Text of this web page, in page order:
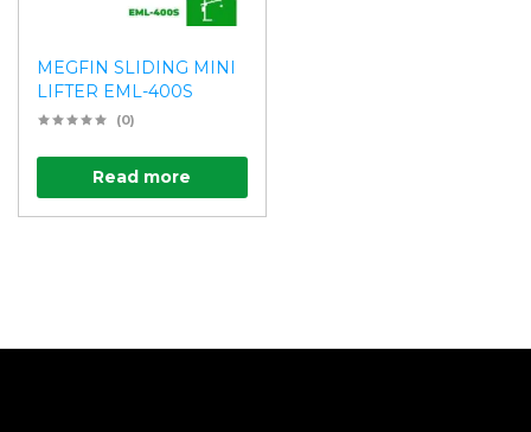
MEGFIN SLIDING MINI
LIFTER EML-400S
(0)
Read more